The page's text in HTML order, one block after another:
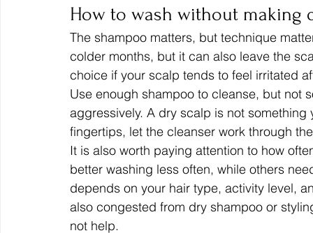
How to wash without making
The shampoo matters, but technique
colder months, but it can also leave the
choice if your scalp tends to feel irritated
Use enough shampoo to cleanse, but not
aggressively. A dry scalp is not
fingertips, let the cleanser work through
It is also worth paying attention to how
better washing less often, while others
depends on your hair type, activity level,
also congested from dry shampoo or
not help.